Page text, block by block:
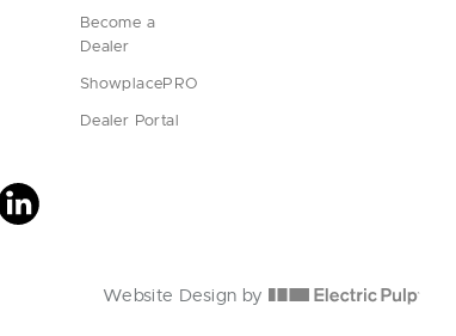
Become a
Dealer
ShowplacePRO
Dealer Portal
Website Design by